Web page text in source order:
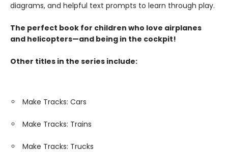
diagrams, and helpful text prompts to learn through play.
The perfect book for children who love airplanes
and helicopters—and being in the cockpit!
Other titles in the series include:
Make Tracks: Cars
Make Tracks: Trains
Make Tracks: Trucks